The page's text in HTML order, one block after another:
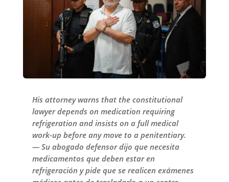
His attorney warns that the constitutional
lawyer depends on medication requiring
refrigeration and insists on a full medical
work-up before any move to a penitentiary.
— Su abogado defensor dijo que necesita
medicamentos que deben estar en
refrigeración y pide que se realicen exámenes